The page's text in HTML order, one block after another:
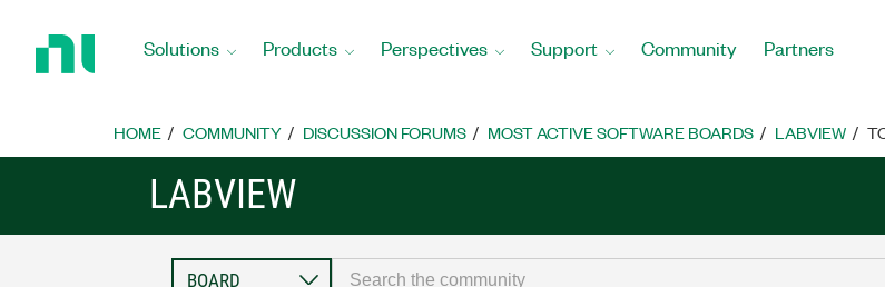
Home
Solutions Products Perspectives Support Community Partners
HOME COMMUNITY DISCUSSION FORUMS MOST ACTIVE SOFTWARE BOARDS LABVIEW
LABVIEW